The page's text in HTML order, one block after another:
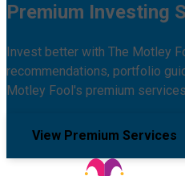
Premium Investing
Invest better with The Motley
recommendations, portfolio
Motley Fool's premium
View Premium Services